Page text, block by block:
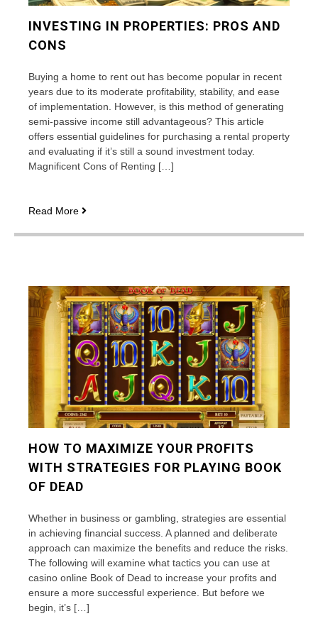
INVESTING IN PROPERTIES: PROS AND
CONS
Buying a home to rent out has become popular in recent
years due to its moderate profitability, stability, and ease
of implementation. However, is this method of generating
semi-passive income still advantageous? This article
offers essential guidelines for purchasing a rental property
and evaluating if it’s still a sound investment today.
Magnificent Cons of Renting […]
Read More Investing
properties:
cons
HOW TO MAXIMIZE YOUR PROFITS
WITH STRATEGIES FOR PLAYING BOOK
OF DEAD
Whether in business or gambling, strategies are essential
in achieving financial success. A planned and deliberate
approach can maximize the benefits and reduce the risks.
The following will examine what tactics you can use at
casino online Book of Dead to increase your profits and
ensure a more successful experience. But before we
begin, it’s […]